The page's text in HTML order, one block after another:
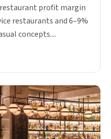
restaurant profit margin
restaurants and 6–9%
concepts....